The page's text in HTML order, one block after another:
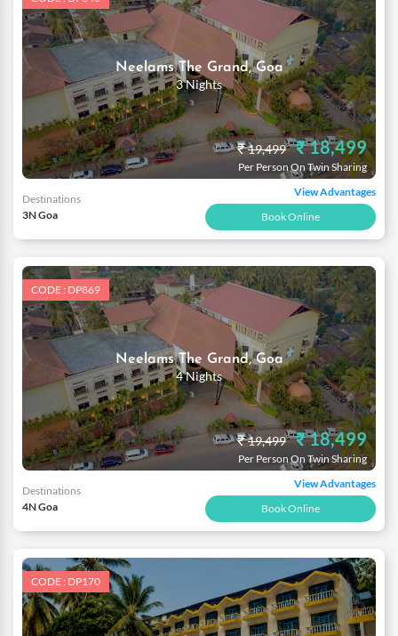
Neelams The Grand, Goa
3 Nights
₹19,499 ₹ 18,499
Per Person On Twin Sharing
Destinations
3N Goa
View Advantages
Book Online
CODE : DP869
Neelams The Grand, Goa
4 Nights
₹19,499 ₹ 18,499
Per Person On Twin Sharing
Destinations
4N Goa
View Advantages
Book Online
CODE : DP170